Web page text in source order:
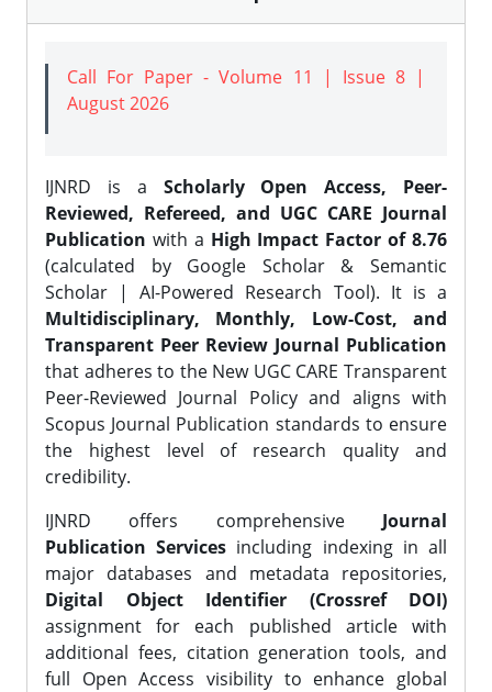
Call For Paper - Volume 11 | Issue 8 |
August 2026
IJNRD is a Scholarly Open Access, Peer-
Reviewed, Refereed, and UGC CARE Journal
Publication with a High Impact Factor of 8.76
(calculated by Google Scholar & Semantic
Scholar | AI-Powered Research Tool). It is a
Multidisciplinary, Monthly, Low-Cost, and
Transparent Peer Review Journal Publication
that adheres to the New UGC CARE Transparent
Peer-Reviewed Journal Policy and aligns with
Scopus Journal Publication standards to ensure
the highest level of research quality and
credibility.
IJNRD offers comprehensive Journal
Publication Services including indexing in all
major databases and metadata repositories,
Digital Object Identifier (Crossref DOI)
assignment for each published article with
additional fees, citation generation tools, and
full Open Access visibility to enhance global